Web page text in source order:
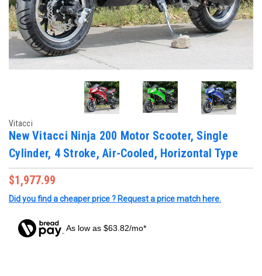
Vitacci
New Vitacci Ninja 200 Motor Scooter, Single
Cylinder, 4 Stroke, Air-Cooled, Horizontal Type
$1,977.99
Did you find a cheaper price ? Request a price match here.
As low as $63.82/mo*